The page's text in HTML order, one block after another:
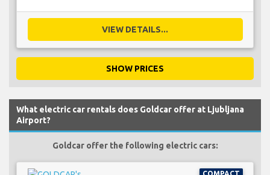
VIEW DETAILS...
SHOW PRICES
What electric car rentals does Goldcar offer at Ljubljana
Airport?
Goldcar offer the following electric cars: